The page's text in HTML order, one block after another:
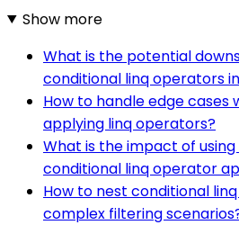
Show more
What is the potential
conditional linq operators
How to handle edge cases
applying linq operators?
What is the impact of
conditional linq operator
How to nest conditional
complex filtering